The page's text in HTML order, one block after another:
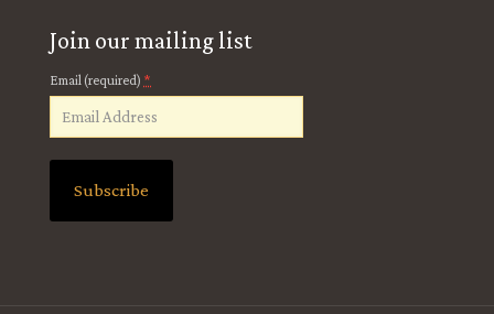
Join our mailing list
Email (required) *